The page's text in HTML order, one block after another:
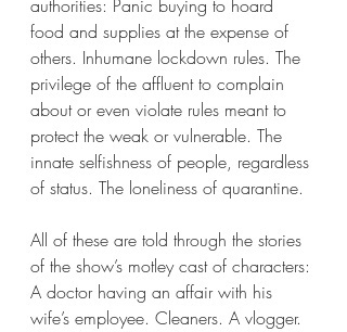
authorities: Panic buying to hoard
food and supplies at the expense of
others. Inhumane lockdown rules. The
privilege of the affluent to complain
about or even violate rules meant to
protect the weak or vulnerable. The
innate selfishness of people, regardless
of status. The loneliness of quarantine.
All of these are told through the stories
of the show’s motley cast of characters:
A doctor having an affair with his
wife’s employee. Cleaners. A vlogger.